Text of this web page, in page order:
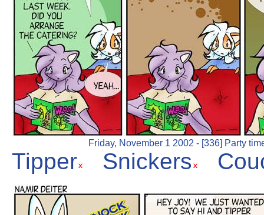
Friday, November 1 2002 - [336] Party
Tipper Snickers